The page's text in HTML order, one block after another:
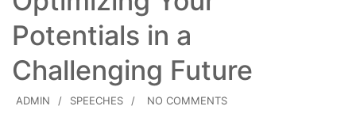
Potentials in a
Challenging Future
ADMIN SPEECHES NO COMMENTS